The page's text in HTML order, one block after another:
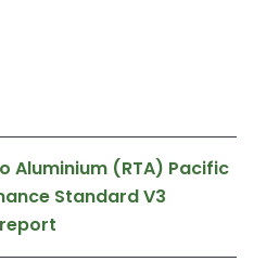
Aluminium (RTA) Pacific
Standard V3